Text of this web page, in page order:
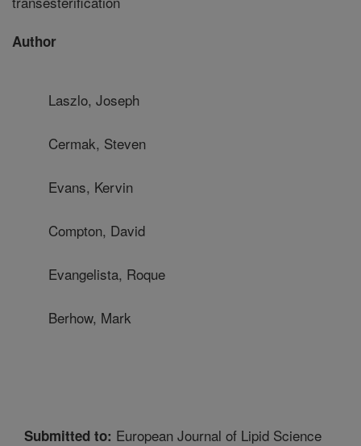
Author
Laszlo, Joseph
Cermak, Steven
Evans, Kervin
Compton, David
Evangelista, Roque
Berhow, Mark
Submitted to: European Journal of Lipid Science